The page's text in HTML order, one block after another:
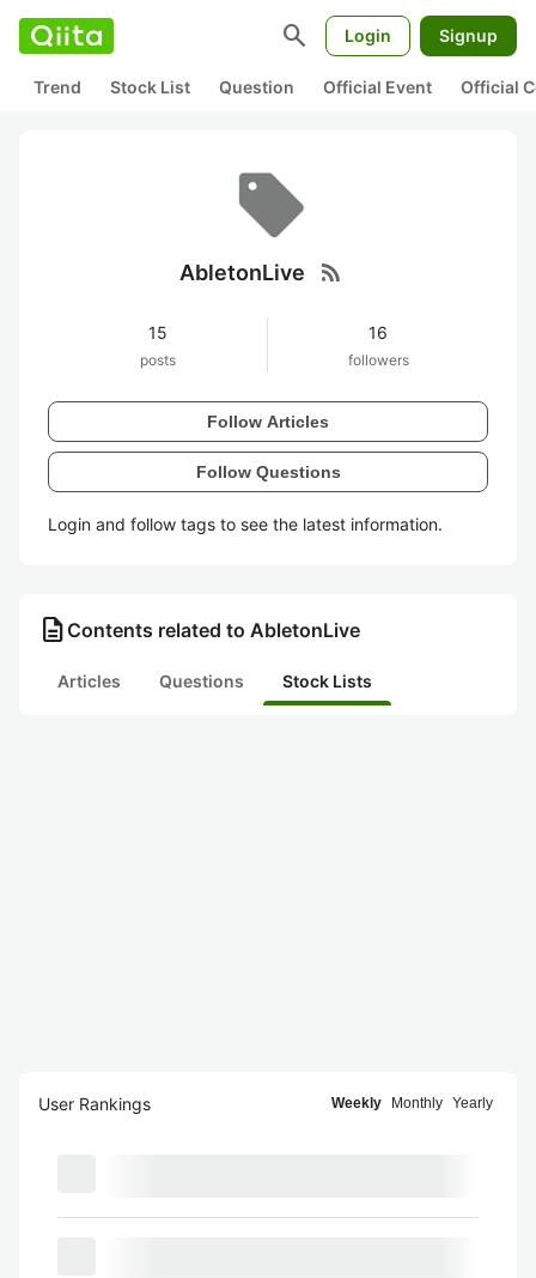
search Login Signup
Trend Stock List Question Official Event Official
AbletonLive rss_feed
15
posts
16
followers
Follow Articles
Follow Questions
Login and follow tags to see the latest information.
description Contents related to AbletonLive
Articles Questions Stock Lists
User Rankings Weekly Monthly Yearly